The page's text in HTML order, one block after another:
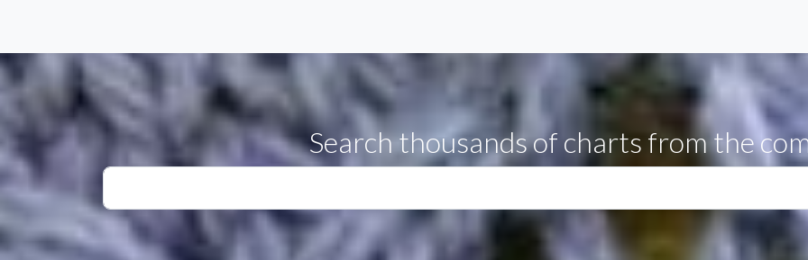
Search thousands of charts from the